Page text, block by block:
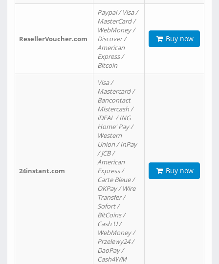
ResellerVoucher.com
Paypal / Visa /
MasterCard /
WebMoney /
Discover /
American
Express /
Bitcoin
Buy now
24instant.com
Visa /
Mastercard /
Bancontact
Mistercash /
iDEAL / ING
Home' Pay /
Western
Union / InPay
/ JCB /
American
Express /
Carte Bleue /
OKPay / Wire
Transfer /
Sofort /
BitCoins /
Cash U /
WebMoney /
Przelewy24 /
DaoPay /
Cash4WM
Buy now